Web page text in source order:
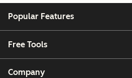
Popular Features
Free Tools
Company